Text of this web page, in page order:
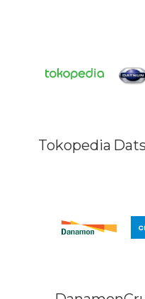
Tokopedia